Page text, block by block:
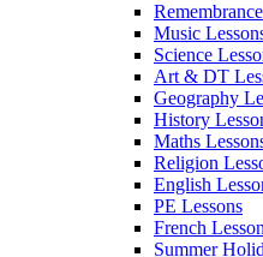
Music
Science
Art & DT
Geography
History
Maths
Religion
English
PE Lessons
French
Summer